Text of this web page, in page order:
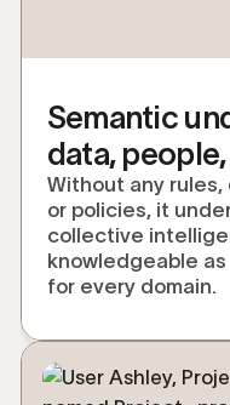
Semantic
data,
Without any
or policies, it
collective
knowledgeable
for every domain.